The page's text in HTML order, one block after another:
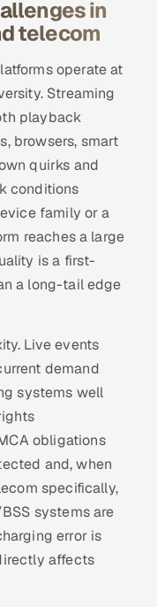
in
telecom
operate at
Streaming
playback
browsers, smart
quirks and
conditions
family or a
reaches a large
is a first-
a long-tail edge
Live events
demand
systems well
obligations
and, when
specifically,
systems are
error is
affects